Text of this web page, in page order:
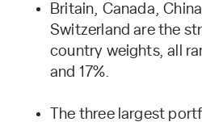
Britain, Canada,
Switzerland are the
country weights, all
and 17%.
The three largest